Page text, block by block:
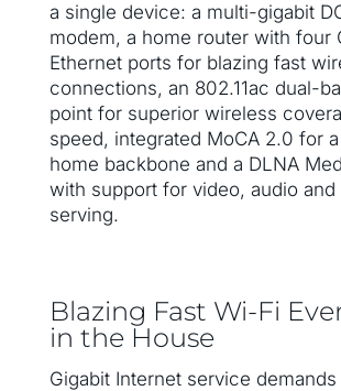
a single device: a multi-gigabit
modem, a home router with four
Ethernet ports for blazing fast
connections, an 802.11ac dual-
point for superior wireless
speed, integrated MoCA 2.0 for
home backbone and a DLNA
with support for video, audio and
serving.
Blazing Fast Wi-Fi
in the House
Gigabit Internet service